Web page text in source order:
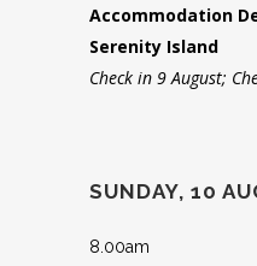
Accommodation
Serenity Island
Check in 9 August;
SUNDAY, 10
8.00am